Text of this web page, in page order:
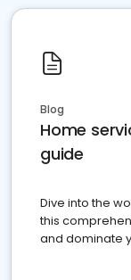
Blog
Home
guide
Dive into the
this
and dominate